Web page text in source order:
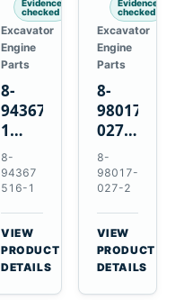
Evidence
checked
Excavator
Engine
Parts
8-
94367516-
1
TD04H-
15G
Turbocharger
for
Hitachi
EX120-
2
EX120-
8-
94367
516-1
VIEW
PRODUCT
DETAILS
Evidence
checked
Excavator
Engine
Parts
8-
98017-
027-2
85C
Thermostat
for
Isuzu
4JJ1
N-
Series
Engines
8-
98017-
027-2
VIEW
PRODUCT
DETAILS